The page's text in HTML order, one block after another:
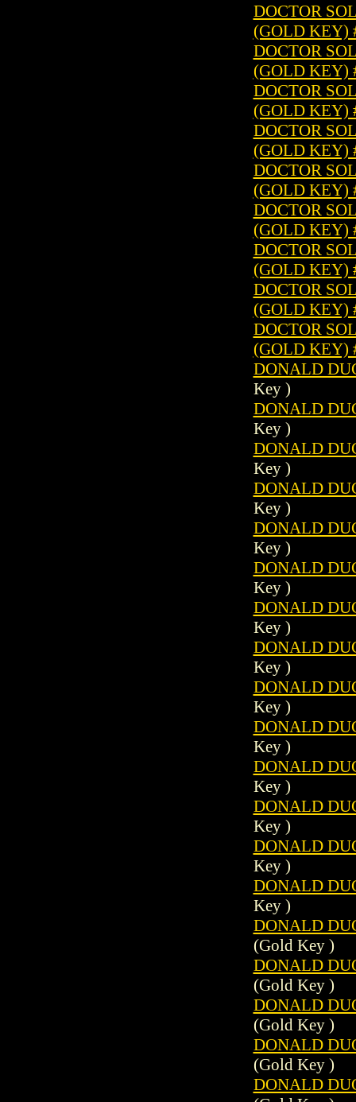
DOCTOR
(GOLD KEY)
DOCTOR
(GOLD KEY)
DOCTOR
(GOLD KEY)
DOCTOR
(GOLD KEY)
DOCTOR
(GOLD KEY)
DOCTOR
(GOLD KEY)
DOCTOR
(GOLD KEY)
DOCTOR
(GOLD KEY)
DOCTOR
(GOLD KEY)
DONALD
Key )
DONALD
Key )
DONALD
Key )
DONALD
Key )
DONALD
Key )
DONALD
Key )
DONALD
Key )
DONALD
Key )
DONALD
Key )
DONALD
Key )
DONALD
Key )
DONALD
Key )
DONALD
Key )
DONALD
Key )
DONALD
(Gold Key )
DONALD
(Gold Key )
DONALD
(Gold Key )
DONALD
(Gold Key )
DONALD